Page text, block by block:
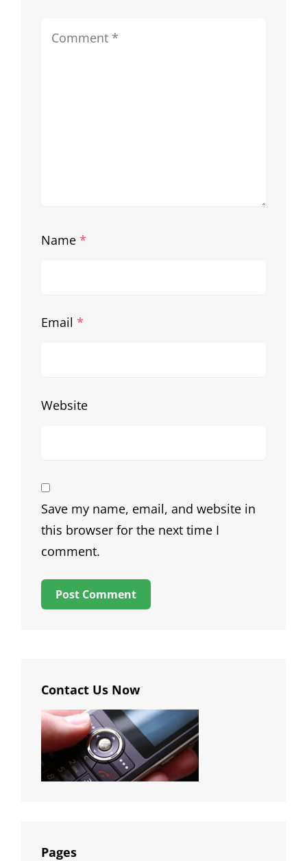
Name *
Email *
Website
Save my name, email, and website in
this browser for the next time I
comment.
Contact Us Now
Pages